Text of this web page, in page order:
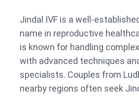
Jindal IVF is a well-
name in reproductive
is known for handling
with advanced techniques
specialists. Couples from
nearby regions often seek